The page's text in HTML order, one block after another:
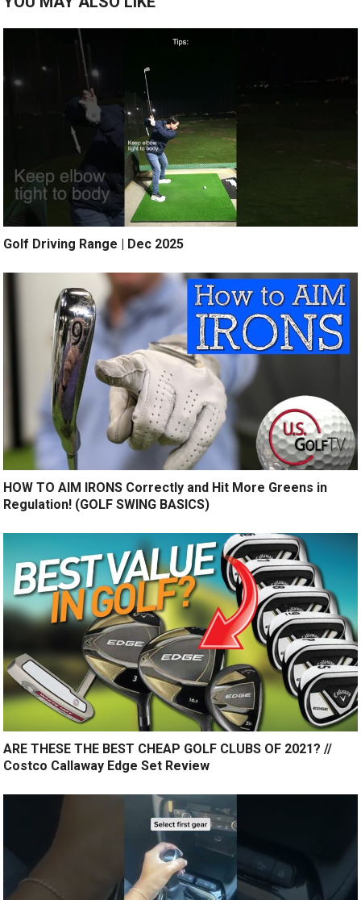
Golf Driving Range | Dec 2025
HOW TO AIM IRONS Correctly and Hit More Greens in
Regulation! (GOLF SWING BASICS)
ARE THESE THE BEST CHEAP GOLF CLUBS OF 2021? //
Costco Callaway Edge Set Review